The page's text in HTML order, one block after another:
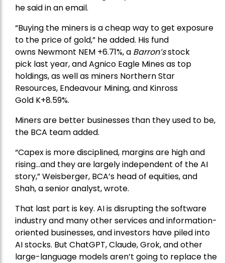
he said in an email.
“Buying the miners is a cheap way to get exposure
to the price of gold,” he added. His fund
owns Newmont NEM +6.71%, a Barron’sstock
pick last year, andAgnico Eagle Minesas top
holdings, as well as miners Northern Star
Resources, Endeavour Mining, and Kinross
Gold K+8.59%.
Miners are better businesses than they used to be,
the BCA team added.
“Capex is more disciplined, margins are high and
rising…and they are largely independent of the AI
story,” Weisberger, BCA’s head of equities, and
Shah, a senior analyst, wrote.
That last part is key. AI is disrupting the software
industry and many other services and information-
oriented businesses, and investors have piled into
AI stocks. But ChatGPT, Claude, Grok, and other
large-language models aren’t going to replace the